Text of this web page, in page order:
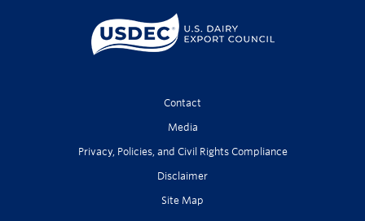
Contact
Media
Privacy, Policies, and Civil Rights Compliance
Disclaimer
Site Map